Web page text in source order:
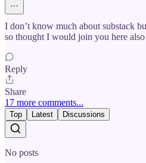
I don’t know much about substack
so thought I would join you here
Reply
Share
17 more comments...
Top Latest Discussions
No posts